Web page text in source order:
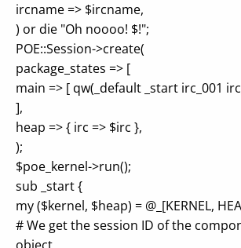
ircname => $ircname,
) or die "Oh noooo! $!";
POE::Session->create(
package_states => [
main => [ qw(_default _start irc_001
],
heap => { irc => $irc },
);
$poe_kernel->run();
sub _start {
my ($kernel, $heap) = @_[KERNEL,
# We get the session ID of the